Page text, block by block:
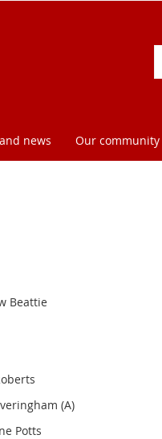
news Our community
Beattie
(A)
Potts